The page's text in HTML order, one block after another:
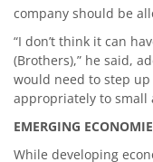
company should be
“I don’t think it can
(Brothers),” he said,
would need to step
appropriately to small
EMERGING
While developing